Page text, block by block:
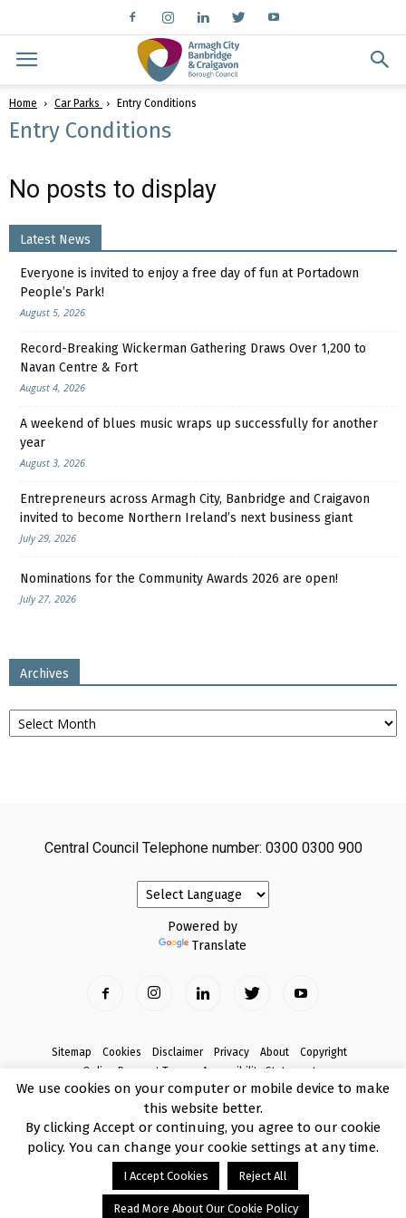
Home Car Parks Entry Conditions
Entry Conditions
No posts to display
Latest News
Everyone is invited to enjoy a free day of fun at Portadown
People’s Park!
August 5, 2026
Record-Breaking Wickerman Gathering Draws Over 1,200 to
Navan Centre & Fort
August 4, 2026
A weekend of blues music wraps up successfully for another
year
August 3, 2026
Entrepreneurs across Armagh City, Banbridge and Craigavon
invited to become Northern Ireland’s next business giant
July 29, 2026
Nominations for the Community Awards 2026 are open!
July 27, 2026
Archives
Archives
Central Council Telephone number: 0300 0300 900
Powered by
Translate
Sitemap Cookies Disclaimer Privacy About
Copyright
Online Payment Terms
Accessibility Statement
Complaints
© Copyright 2017 Armagh City, Banbridge and Craigavon Borough Council
We use cookies on your computer or mobile device to make
this website better.
By clicking Accept or continuing, you agree to our cookie
policy. You can change your cookie settings at any time.
I Accept Cookies Reject All
Read More About Our Cookie Policy